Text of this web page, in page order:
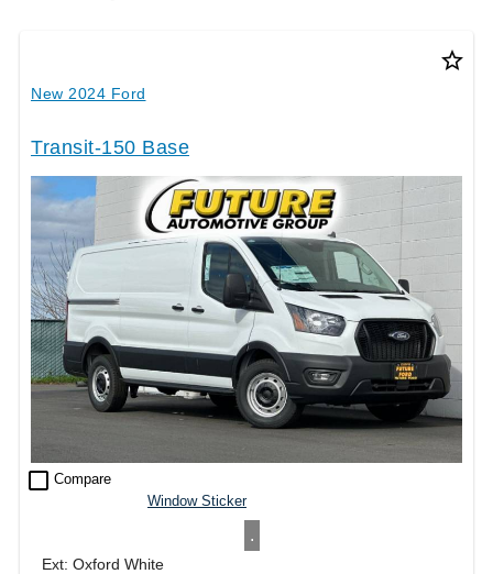
star_border
New 2024 Ford
Transit-150 Base
check_box_outline_blank Compare
Window Sticker
.
Ext: Oxford White